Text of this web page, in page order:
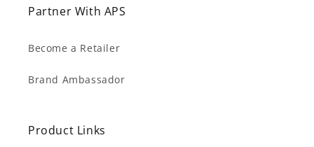
Partner With APS
Become a Retailer
Brand Ambassador
Product Links